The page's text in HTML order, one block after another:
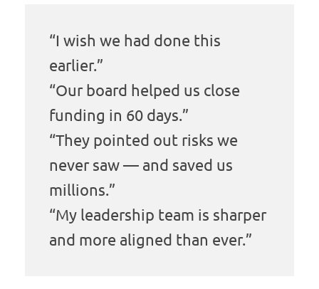
“I wish we had done this
earlier.”
“Our board helped us close
funding in 60 days.”
“They pointed out risks we
never saw — and saved us
millions.”
“My leadership team is sharper
and more aligned than ever.”